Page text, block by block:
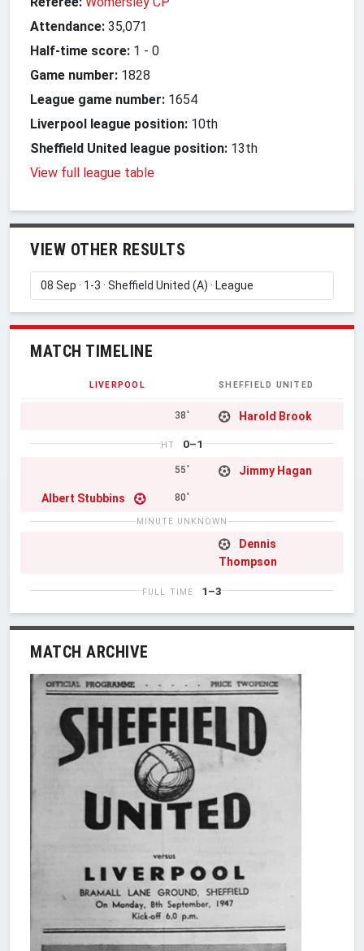
Attendance: 35,071
Half-time score: 1 - 0
Game number: 1828
League game number: 1654
Liverpool league position: 10th
Sheffield United league position: 13th
View full league table
VIEW OTHER RESULTS
MATCH TIMELINE
LIVERPOOL SHEFFIELD UNITED
38' Harold Brook
HT 0–1
55' Jimmy Hagan
Albert Stubbins 80'
MINUTE UNKNOWN
Dennis
Thompson
FULL TIME 1–3
MATCH ARCHIVE